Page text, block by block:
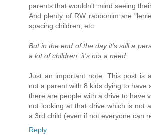
parents that wouldn't mind seeing
And plenty of RW rabbonim are
spacing children, etc.
But in the end of the day it's still a
a lot of children, it's not a need.
Just an important note: This post is
not a parent with 8 kids dying to have
there are people with a drive to have
not looking at that drive which is not
a 3rd child (even if not everyone can
Reply